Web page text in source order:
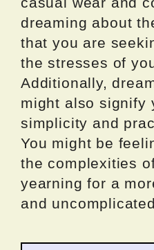
dreaming about
that you are
the stresses of
Additionally,
might also signify
simplicity and
You might be
the complexities
yearning for a
and